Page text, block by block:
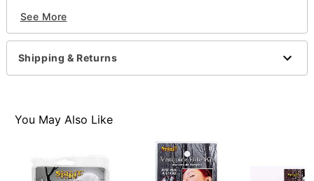
trietlamino
Made in USA
Note: Do not use on broken, blemished or sensitive
skin. See packaging or more information.
See More
Shipping & Returns
You May Also Like